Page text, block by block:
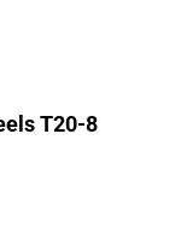
T20-8